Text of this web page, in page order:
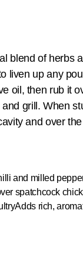
blend of herbs
liven up any
oil, then rub it
grill. When
and over
and milled
spatchcock
Adds rich,